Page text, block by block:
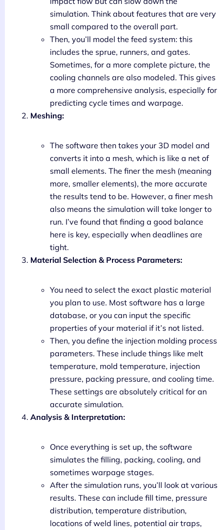
simulation. Think about features that are very
small compared to the overall part.
Then, you’ll model the feed system: this
includes the sprue, runners, and gates.
Sometimes, for a more complete picture, the
cooling channels are also modeled. This gives
a more comprehensive analysis, especially for
predicting cycle times and warpage.
Meshing:
The software then takes your 3D model and
converts it into a mesh, which is like a net of
small elements. The finer the mesh (meaning
more, smaller elements), the more accurate
the results tend to be. However, a finer mesh
also means the simulation will take longer to
run. I’ve found that finding a good balance
here is key, especially when deadlines are
tight.
Material Selection & Process Parameters:
You need to select the exact plastic material
you plan to use. Most software has a large
database, or you can input the specific
properties of your material if it’s not listed.
Then, you define the injection molding process
parameters. These include things like melt
temperature, mold temperature, injection
pressure, packing pressure, and cooling time.
These settings are absolutely critical for an
accurate simulation.
Analysis & Interpretation:
Once everything is set up, the software
simulates the filling, packing, cooling, and
sometimes warpage stages.
After the simulation runs, you’ll look at various
results. These can include fill time, pressure
distribution, temperature distribution,
locations of weld lines, potential air traps,